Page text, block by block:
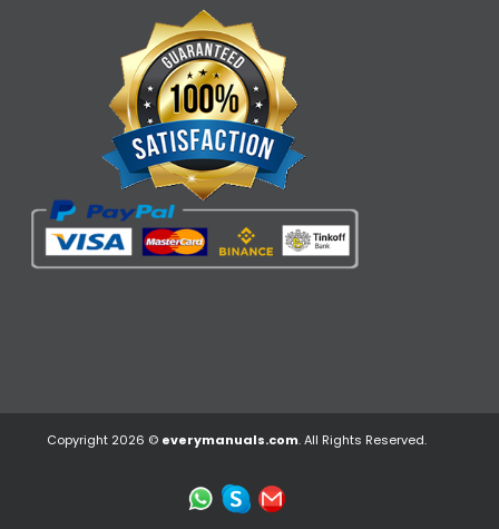
Copyright 2026 © everymanuals.com. All Rights Reserved.